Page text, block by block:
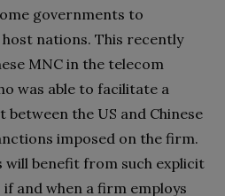
governments to
nations. This recently
MNC in the telecom
was able to facilitate a
the US and Chinese
imposed on the firm.
will benefit from such explicit
and when a firm employs